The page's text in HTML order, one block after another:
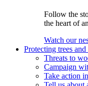
Follow the
the heart of
Watch our
Protecting trees
Threats to
Campaign
Take action